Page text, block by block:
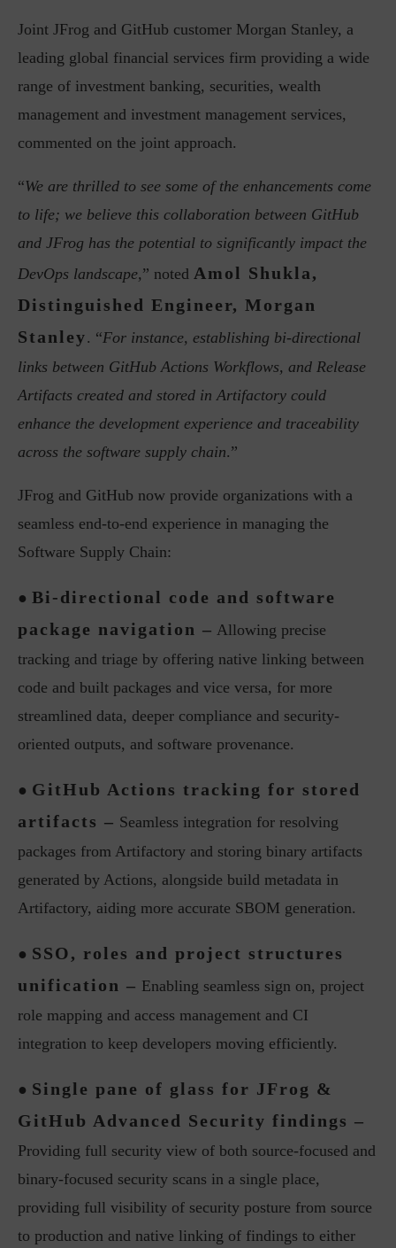
Joint JFrog and GitHub customer Morgan Stanley, a
leading global financial services firm providing a wide
range of investment banking, securities, wealth
management and investment management services,
commented on the joint approach.
“We are thrilled to see some of the enhancements come
to life; we believe this collaboration between GitHub
and JFrog has the potential to significantly impact the
DevOps landscape,” noted Amol Shukla,
Distinguished Engineer, Morgan
Stanley. “For instance, establishing bi-directional
links between GitHub Actions Workflows, and Release
Artifacts created and stored in Artifactory could
enhance the development experience and traceability
across the software supply chain.”
JFrog and GitHub now provide organizations with a
seamless end-to-end experience in managing the
Software Supply Chain:
● Bi-directional code and software
package navigation – Allowing precise
tracking and triage by offering native linking between
code and built packages and vice versa, for more
streamlined data, deeper compliance and security-
oriented outputs, and software provenance.
● GitHub Actions tracking for stored
artifacts – Seamless integration for resolving
packages from Artifactory and storing binary artifacts
generated by Actions, alongside build metadata in
Artifactory, aiding more accurate SBOM generation.
● SSO, roles and project structures
unification – Enabling seamless sign on, project
role mapping and access management and CI
integration to keep developers moving efficiently.
● Single pane of glass for JFrog &
GitHub Advanced Security findings –
Providing full security view of both source-focused and
binary-focused security scans in a single place,
providing full visibility of security posture from source
to production and native linking of findings to either